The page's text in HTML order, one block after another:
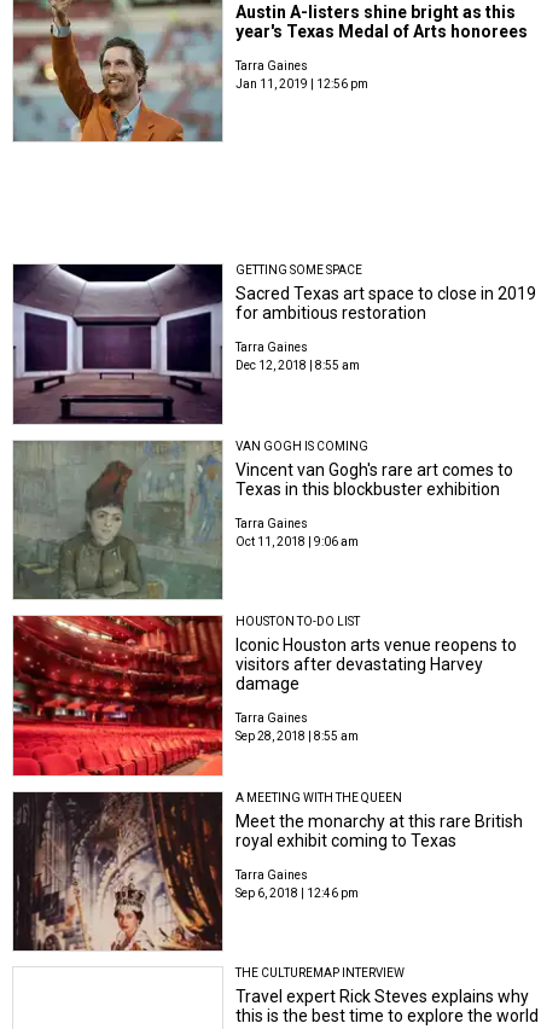
Austin A-listers shine bright as this
year's Texas Medal of Arts honorees
Tarra Gaines
Jan 11, 2019 | 12:56 pm
GETTING SOME SPACE
Sacred Texas art space to close in 2019
for ambitious restoration
Tarra Gaines
Dec 12, 2018 | 8:55 am
VAN GOGH IS COMING
Vincent van Gogh's rare art comes to
Texas in this blockbuster exhibition
Tarra Gaines
Oct 11, 2018 | 9:06 am
HOUSTON TO-DO LIST
Iconic Houston arts venue reopens to
visitors after devastating Harvey
damage
Tarra Gaines
Sep 28, 2018 | 8:55 am
A MEETING WITH THE QUEEN
Meet the monarchy at this rare British
royal exhibit coming to Texas
Tarra Gaines
Sep 6, 2018 | 12:46 pm
THE CULTUREMAP INTERVIEW
Travel expert Rick Steves explains why
this is the best time to explore the world